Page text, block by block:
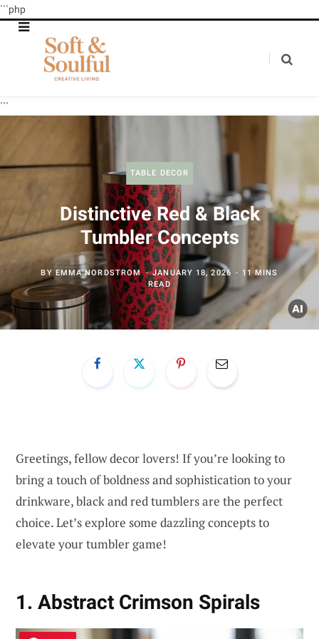
```php
```
TABLE DECOR
Distinctive Red & Black
Tumbler Concepts
BY EMMA NORDSTROM JANUARY 18, 2026
11 MINS
READ
Greetings, fellow decor lovers! If you’re looking to
bring a touch of boldness and sophistication to your
drinkware, black and red tumblers are the perfect
choice. Let’s explore some dazzling concepts to
elevate your tumbler game!
1. Abstract Crimson Spirals